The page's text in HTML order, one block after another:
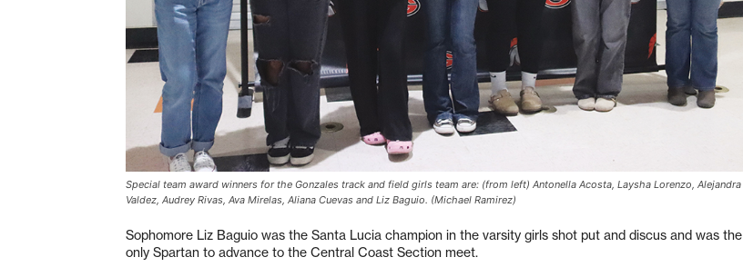
Special team award winners for the Gonzales track and field girls team are: (from left) Antonella Acosta, Laysha Lorenzo, Alejandra
Valdez, Audrey Rivas, Ava Mirelas, Aliana Cuevas and Liz Baguio. (Michael Ramirez)
Sophomore Liz Baguio was the Santa Lucia champion in the varsity girls shot put and discus and was the
only Spartan to advance to the Central Coast Section meet.